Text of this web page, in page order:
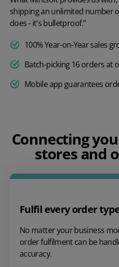
shipping an unlimited number
does - it's bulletproof.”
100% Year-on-Year sales
Batch-picking 16 orders at
Mobile app guarantees
Connecting
stores and
Fulfil every order
No matter your business
order fulfilment can be
accuracy.